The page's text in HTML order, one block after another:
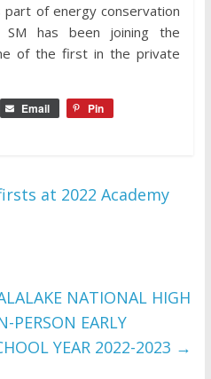
of energy conservation
has been joining the
of the first in the private
Email Pin
at 2022 Academy
NATIONAL HIGH
PERSON EARLY
YEAR 2022-2023 →